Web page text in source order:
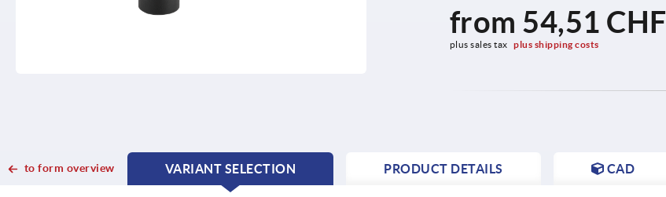
from 54,51 CHF
plus sales tax plus shipping costs
to form overview
VARIANT SELECTION
CURRENT
CURRENT
PRODUCT DETAILS CAD